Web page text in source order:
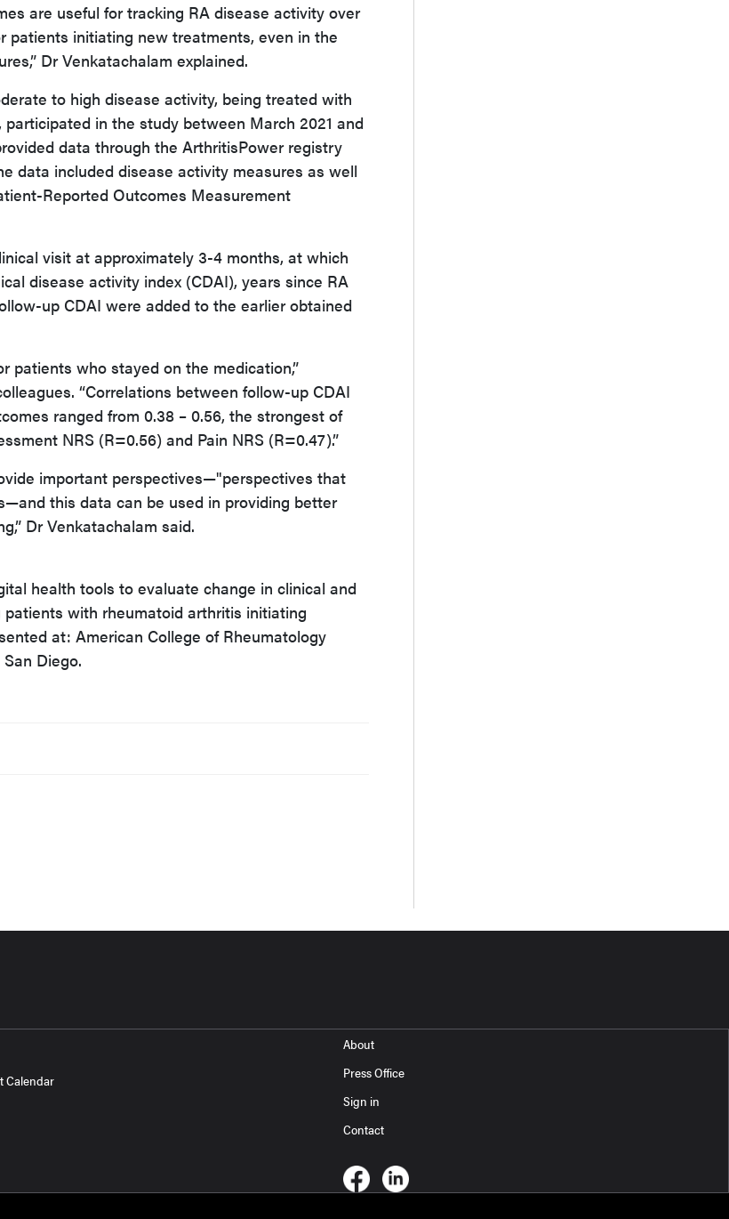
are useful for tracking RA disease activity over
patients initiating new treatments, even in the
Dr Venkatachalam explained.
to high disease activity, being treated with
in the study between March 2021 and
data through the ArthritisPower registry
data included disease activity measures as well
Reported Outcomes Measurement
visit at approximately 3-4 months, at which
disease activity index (CDAI), years since RA
up CDAI were added to the earlier obtained
patients who stayed on the medication,”
“Correlations between follow-up CDAI
ranged from 0.38 – 0.56, the strongest of
NRS (R=0.56) and Pain NRS (R=0.47).”
important perspectives—"perspectives that
this data can be used in providing better
Dr Venkatachalam said.
health tools to evaluate change in clinical and
with rheumatoid arthritis initiating
at: American College of Rheumatology
Diego.
Calendar
About
Press Office
Sign in
Contact